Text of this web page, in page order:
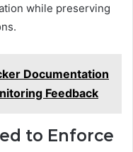
while preserving
Documentation
Feedback
to Enforce